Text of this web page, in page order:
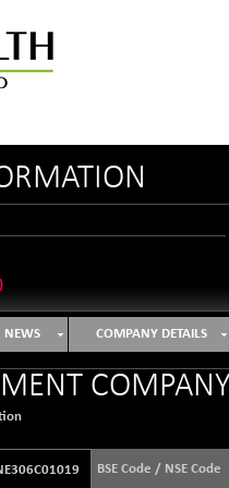
NEWS COMPANY DETAILS
BSE Code / NSE Code